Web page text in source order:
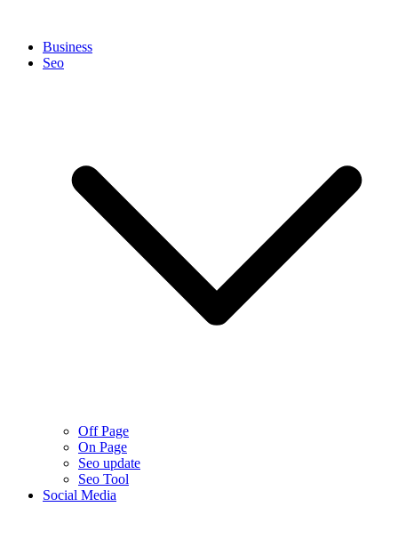
Business
Seo
Off Page
On Page
Seo update
Seo Tool
Social Media